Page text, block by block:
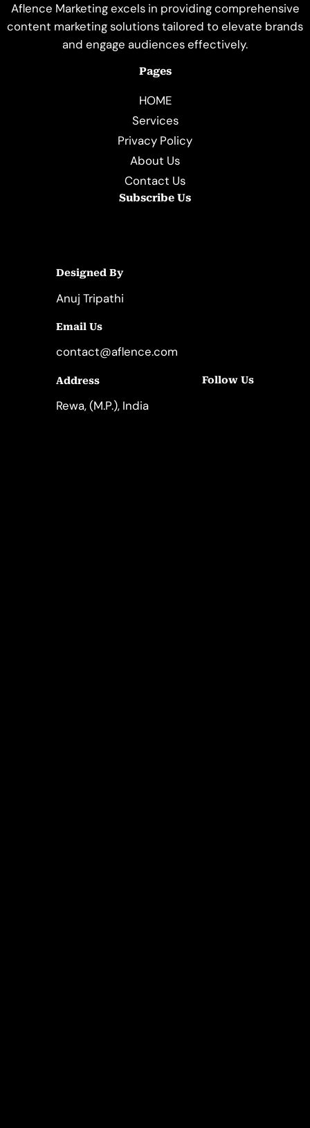
Aflence Marketing excels in providing comprehensive
content marketing solutions tailored to elevate brands
and engage audiences effectively.
Pages
HOME
Services
Privacy Policy
About Us
Contact Us
Subscribe Us
Designed By
Anuj Tripathi
Email Us
contact@aflence.com
Address
Rewa, (M.P.), India
Follow Us